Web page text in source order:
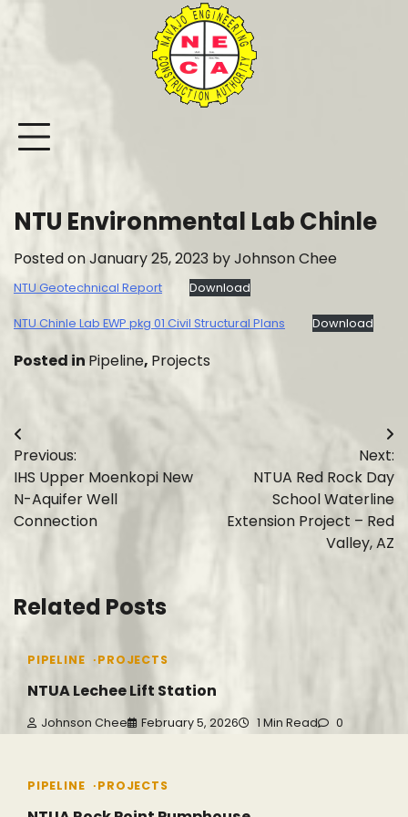
NTU Environmental Lab Chinle
Posted onJanuary 25, 2023 byJohnson Chee
NTU Geotechnical Report Download
NTU Chinle Lab EWP pkg 01 Civil Structural Plans Download
Posted in Pipeline, Projects
Post
navigation
Previous:
IHS Upper Moenkopi New
N-Aquifer Well
Connection
Next:
NTUA Red Rock Day
School Waterline
Extension Project – Red
Valley, AZ
Related Posts
PIPELINE PROJECTS
NTUA Lechee Lift Station
Johnson Chee February 5, 2026 1 Min Read 0
PIPELINE PROJECTS